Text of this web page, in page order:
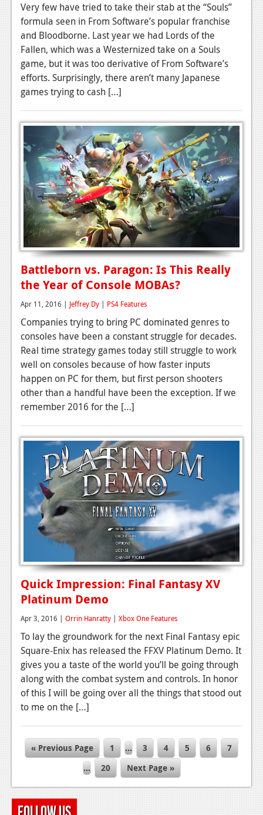
Very few have tried to take their stab at the “Souls”
formula seen in From Software’s popular franchise
and Bloodborne. Last year we had Lords of the
Fallen, which was a Westernized take on a Souls
game, but it was too derivative of From Software’s
efforts. Surprisingly, there aren’t many Japanese
games trying to cash […]
Battleborn vs. Paragon: Is This Really
the Year of Console MOBAs?
Apr 11, 2016 | Jeffrey Dy | PS4 Features
Companies trying to bring PC dominated genres to
consoles have been a constant struggle for decades.
Real time strategy games today still struggle to work
well on consoles because of how faster inputs
happen on PC for them, but first person shooters
other than a handful have been the exception. If we
remember 2016 for the […]
Quick Impression: Final Fantasy XV
Platinum Demo
Apr 3, 2016 | Orrin Hanratty | Xbox One Features
To lay the groundwork for the next Final Fantasy epic
Square-Enix has released the FFXV Platinum Demo. It
gives you a taste of the world you’ll be going through
along with the combat system and controls. In honor
of this I will be going over all the things that stood out
to me on the […]
« Previous Page 1 … 3 4 5 6
7
…
20 Next Page »